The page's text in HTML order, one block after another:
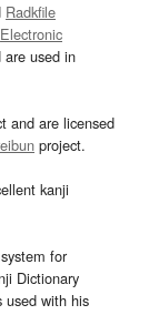
Radkfile
Electronic
are used in
and are licensed
project.
kanji
for
Dictionary
used with his